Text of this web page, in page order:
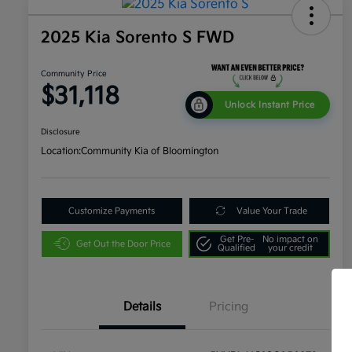
2025 Kia Sorento S FWD
Community Price
$31,118 Unlock Instant Price
Disclosure
Location:Community Kia of Bloomington
Customize Payments Value Your Trade
Get Out the Door Price
Get Pre-
Qualified
No impact on
your credit
Details Pricing